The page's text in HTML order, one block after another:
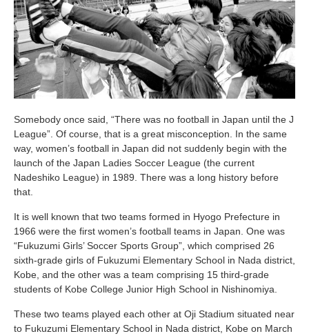
Somebody once said, “There was no football in Japan until the J
League”. Of course, that is a great misconception. In the same
way, women’s football in Japan did not suddenly begin with the
launch of the Japan Ladies Soccer League (the current
Nadeshiko League) in 1989. There was a long history before
that.
It is well known that two teams formed in Hyogo Prefecture in
1966 were the first women’s football teams in Japan. One was
“Fukuzumi Girls’ Soccer Sports Group”, which comprised 26
sixth-grade girls of Fukuzumi Elementary School in Nada district,
Kobe, and the other was a team comprising 15 third-grade
students of Kobe College Junior High School in Nishinomiya.
These two teams played each other at Oji Stadium situated near
to Fukuzumi Elementary School in Nada district, Kobe on March